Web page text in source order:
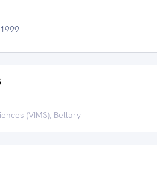
(VIMS), Bellary